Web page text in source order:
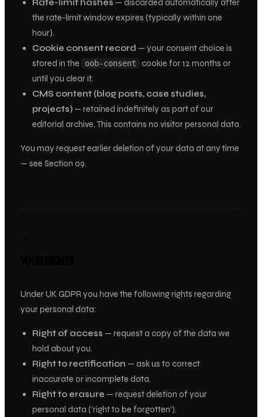
Rate-limit hashes — discarded automatically after
the rate-limit window expires (typically within one
hour).
Cookie consent record — your consent choice is
stored in the
oob-consent
cookie for 12 months or
until you clear it.
CMS content (blog posts, case studies,
projects)— retained indefinitely as part of our
editorial archive. This contains no visitor personal data.
You may request earlier deletion of your data at any time
— see Section 09.
Under UK GDPR you have the following rights regarding
your personal data:
Right of access — request a copy of the data we
hold about you.
Right to rectification — ask us to correct
inaccurate or incomplete data.
Right to erasure — request deletion of your
personal data (‘right to be forgotten’).